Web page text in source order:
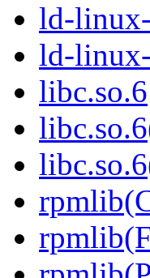
ld-
ld-
libc.so.6